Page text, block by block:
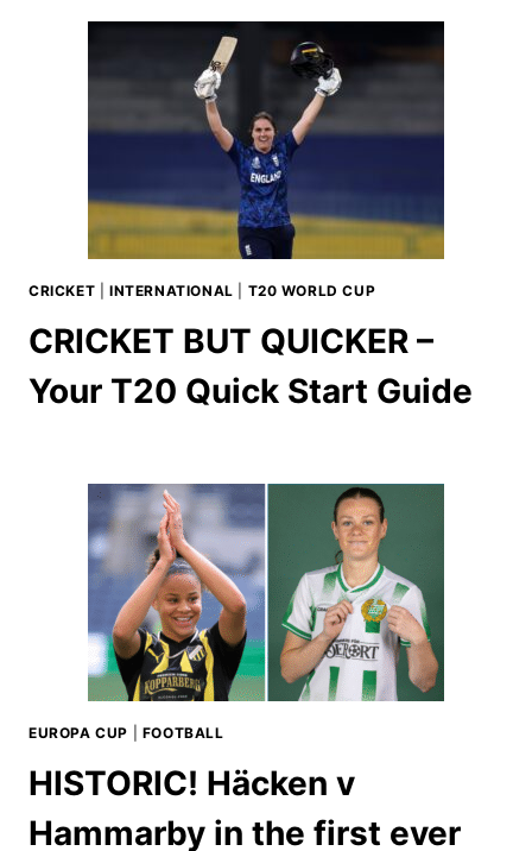
CRICKET INTERNATIONAL T20 WORLD CUP
CRICKET BUT QUICKER –
Your T20 Quick Start Guide
EUROPA CUP FOOTBALL
HISTORIC! Häcken v
Hammarby in the first ever